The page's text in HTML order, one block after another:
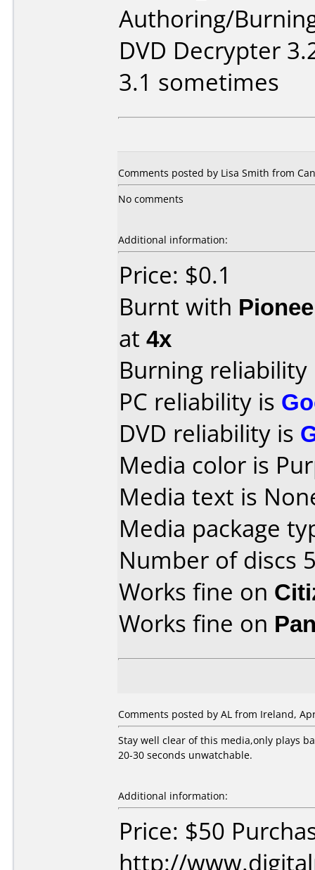
Authoring/
DVD Decrypter
3.1 sometimes
Comments posted by Lisa Smith from
No comments
Additional information:
Price: $0.1
Burnt with
at 4x
Burning
PC reliability is
DVD reliability is
Media color is
Media text is
Media package
Number of discs
Works fine on
Works fine on
Comments posted by AL from Ireland,
Stay well clear of this media,only plays
20-30 seconds unwatchable.
Additional information:
Price: $50
http://